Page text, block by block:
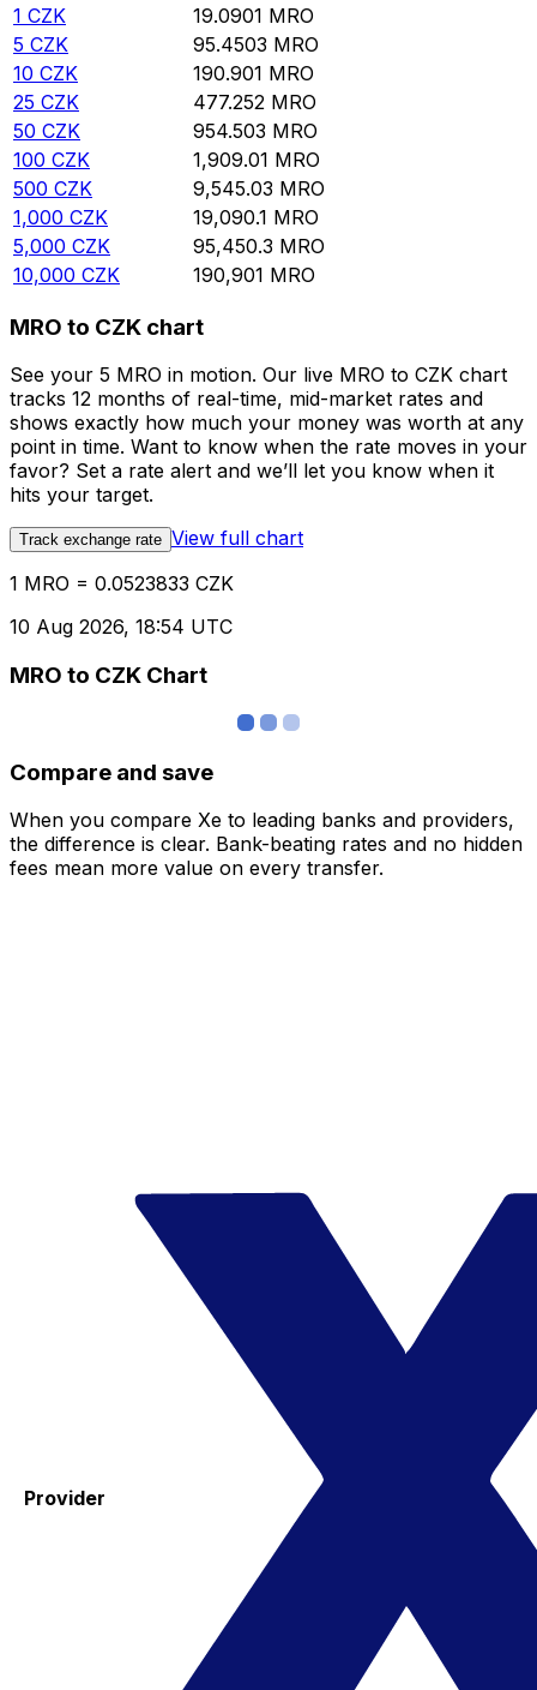
1 CZK 19.0901 MRO
5 CZK 95.4503 MRO
10 CZK 190.901 MRO
25 CZK 477.252 MRO
50 CZK 954.503 MRO
100 CZK 1,909.01 MRO
500 CZK 9,545.03 MRO
1,000 CZK 19,090.1 MRO
5,000 CZK 95,450.3 MRO
10,000 CZK 190,901 MRO
MRO to CZK chart
See your 5 MRO in motion. Our live MRO to CZK chart
tracks 12 months of real-time, mid-market rates and
shows exactly how much your money was worth at any
point in time. Want to know when the rate moves in your
favor? Set a rate alert and we’ll let you know when it
hits your target.
Track exchange rate View full chart
1 MRO = 0.0523833 CZK
10 Aug 2026, 18:54 UTC
MRO to CZK Chart
Compare and save
When you compare Xe to leading banks and providers,
the difference is clear. Bank-beating rates and no hidden
fees mean more value on every transfer.
Provider